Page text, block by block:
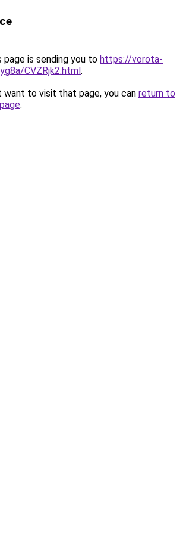
page is sending you to https://vorota-
CVZRjk2.html.
want to visit that page, you can return to
.